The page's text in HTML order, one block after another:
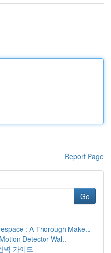
Report Page
Go
: A Thorough Make...
Detector Wal...
벽 가이드